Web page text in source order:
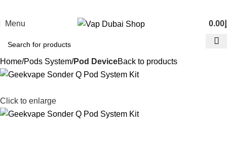
Menu 0.00
Home Pods System Pod DeviceBack to products
Click to enlarge